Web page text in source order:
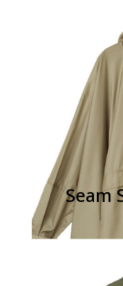
Seam